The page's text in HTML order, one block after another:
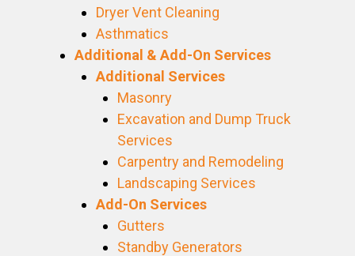
Dryer Vent Cleaning
Asthmatics
Additional & Add-On Services
Additional Services
Masonry
Excavation and Dump Truck
Services
Carpentry and Remodeling
Landscaping Services
Add-On Services
Gutters
Standby Generators